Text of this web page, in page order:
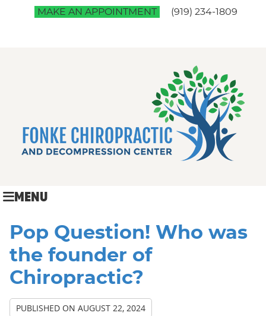
MAKE AN APPOINTMENT (919) 234-1809
MENU
Pop Question! Who was
the founder of
Chiropractic?
PUBLISHED ON AUGUST 22, 2024